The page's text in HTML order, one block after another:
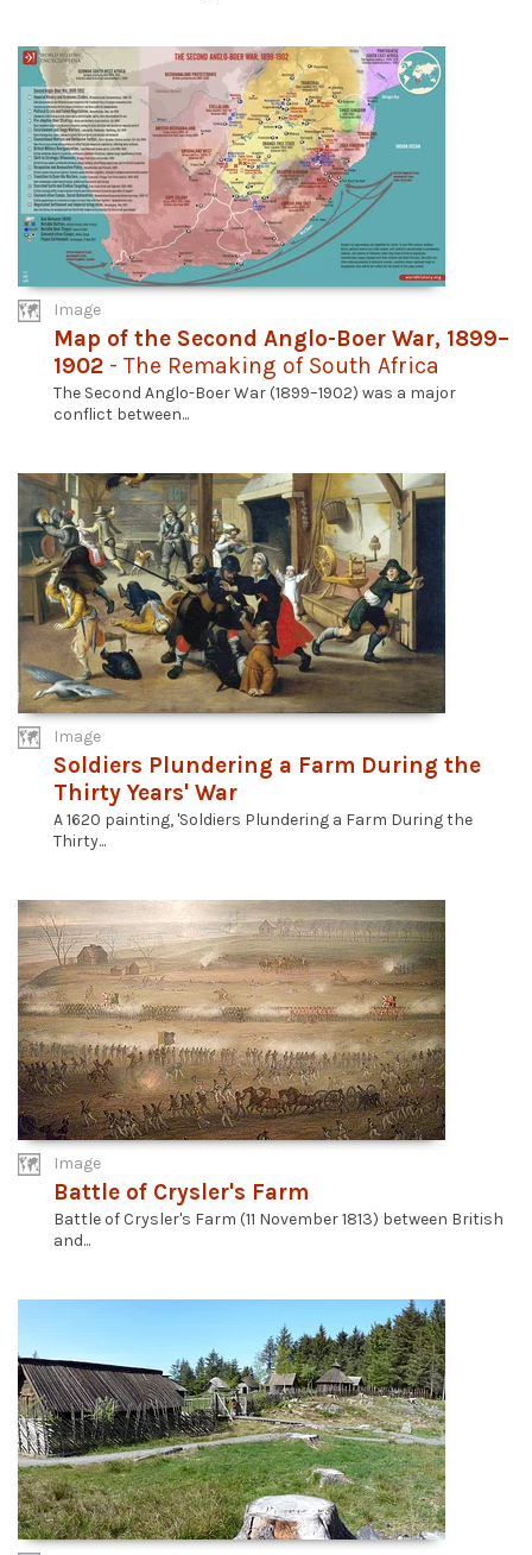
Image
Map of the Second Anglo-Boer War, 1899–
1902 - The Remaking of South Africa
The Second Anglo-Boer War (1899–1902) was a major
conflict between...
Image
Soldiers Plundering a Farm During the
Thirty Years' War
A 1620 painting, 'Soldiers Plundering a Farm During the
Thirty...
Image
Battle of Crysler's Farm
Battle of Crysler's Farm (11 November 1813) between British
and...